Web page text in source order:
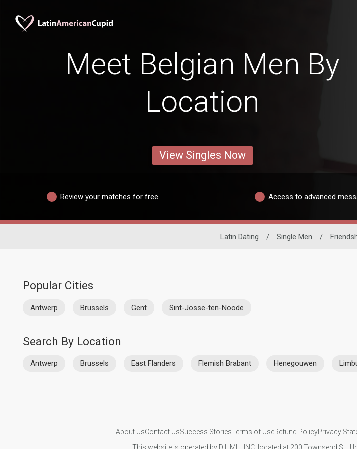
Meet Belgian Men By
Location
View Singles Now
Review your matches for free Access to advanced
Latin Dating / Single Men /
Popular Cities
Antwerp Brussels Gent Sint-Josse-ten-Noode
Search By Location
Antwerp Brussels East Flanders Flemish Brabant Henegouwen
About UsContact UsSuccess StoriesTerms of UseRefund PolicyPrivacy